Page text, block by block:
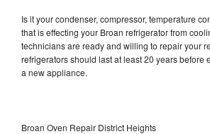
Is it your condenser, compressor, temperature
that is effecting your Broan refrigerator from
technicians are ready and willing to repair your
refrigerators should last at least 20 years before
a new appliance.
Broan Oven Repair District Heights